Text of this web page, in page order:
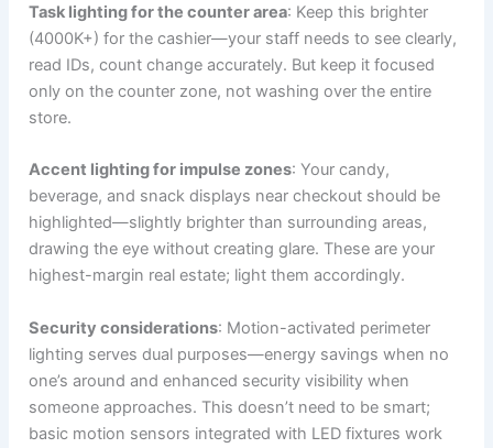
Task lighting for the counter area: Keep this brighter
(4000K+) for the cashier—your staff needs to see clearly,
read IDs, count change accurately. But keep it focused
only on the counter zone, not washing over the entire
store.
Accent lighting for impulse zones: Your candy,
beverage, and snack displays near checkout should be
highlighted—slightly brighter than surrounding areas,
drawing the eye without creating glare. These are your
highest-margin real estate; light them accordingly.
Security considerations: Motion-activated perimeter
lighting serves dual purposes—energy savings when no
one’s around and enhanced security visibility when
someone approaches. This doesn’t need to be smart;
basic motion sensors integrated with LED fixtures work